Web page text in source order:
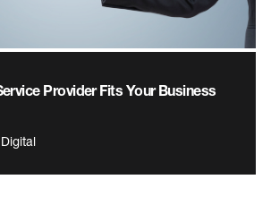
Provider Fits Your Business